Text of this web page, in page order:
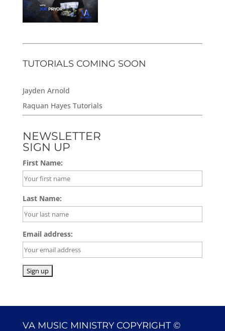
TUTORIALS COMING SOON
Jayden Arnold
Raquan Hayes Tutorials
NEWSLETTER
SIGN UP
First Name:
Last Name:
Email address:
VA MUSIC MINISTRY COPYRIGHT ©